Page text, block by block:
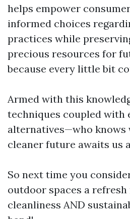
helps empower
informed choices
practices while
precious resources for
because every little bit
Armed with this
techniques coupled with
alternatives—who knows
cleaner future awaits us
So next time you
outdoor spaces a
cleanliness AND